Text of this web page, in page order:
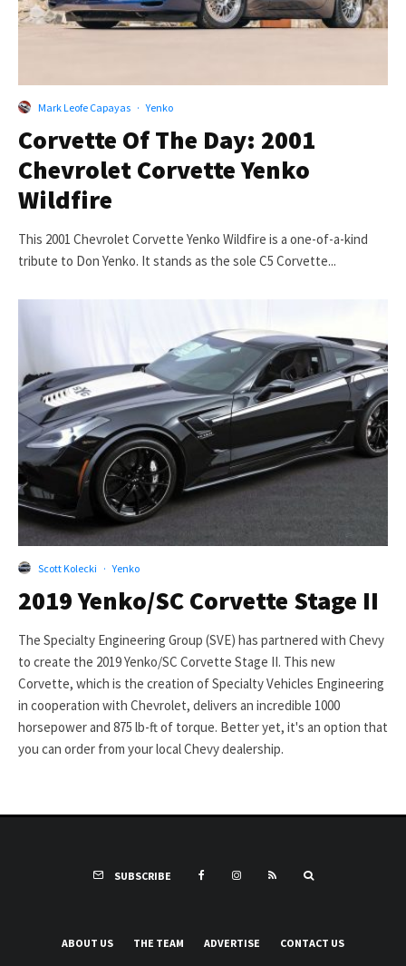
Mark Leofe Capayas · Yenko
Corvette Of The Day: 2001
Chevrolet Corvette Yenko
Wildfire
This 2001 Chevrolet Corvette Yenko Wildfire is a one-of-a-kind
tribute to Don Yenko. It stands as the sole C5 Corvette...
Scott Kolecki · Yenko
2019 Yenko/SC Corvette Stage II
The Specialty Engineering Group (SVE) has partnered with Chevy
to create the 2019 Yenko/SC Corvette Stage II. This new
Corvette, which is the creation of Specialty Vehicles Engineering
in cooperation with Chevrolet, delivers an incredible 1000
horsepower and 875 lb-ft of torque. Better yet, it's an option that
you can order from your local Chevy dealership.
SUBSCRIBE
ABOUT US THE TEAM ADVERTISE CONTACT US